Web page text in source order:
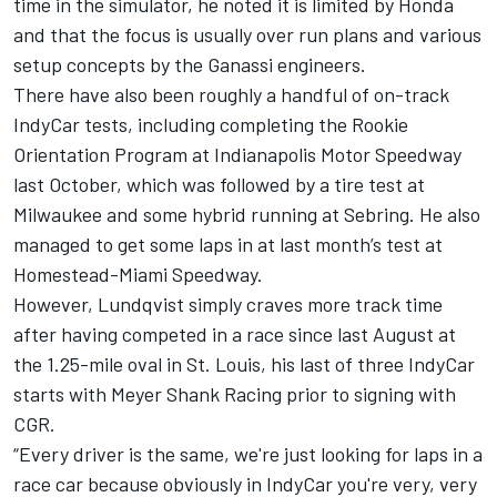
and that the focus is usually over run plans and various
setup concepts by the Ganassi engineers.
There have also been roughly a handful of on-track
IndyCar tests, including completing the Rookie
Orientation Program at Indianapolis Motor Speedway
last October, which was followed by a tire test at
Milwaukee and some hybrid running at Sebring. He also
managed to get some laps in at last month’s test at
Homestead-Miami Speedway.
However, Lundqvist simply craves more track time
after having competed in a race since last August at
the 1.25-mile oval in St. Louis, his last of three IndyCar
starts with Meyer Shank Racing prior to signing with
CGR.
“Every driver is the same, we're just looking for laps in a
race car because obviously in IndyCar you're very, very